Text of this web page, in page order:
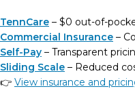
TennCare – $0 out-of-
Commercial Insurance –
Self-Pay – Transparent
Sliding Scale – Reduced
👉 View insurance and